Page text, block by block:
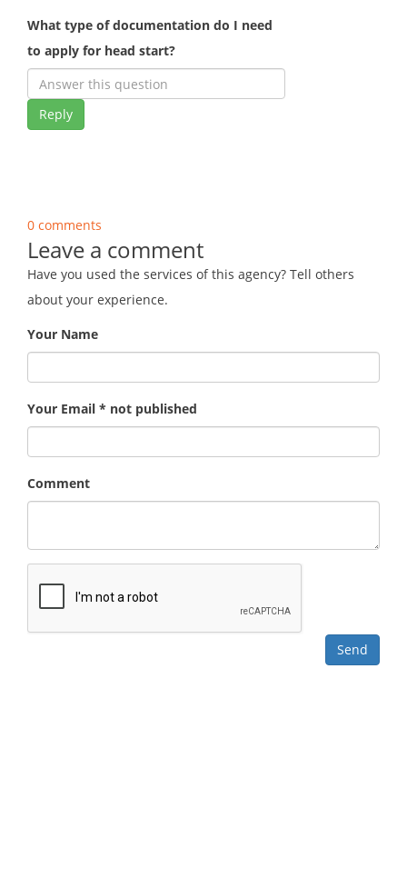
What type of documentation do I need
to apply for head start?
Reply
0 comments
Leave a comment
Have you used the services of this agency? Tell others
about your experience.
Your Name
Your Email * not published
Comment